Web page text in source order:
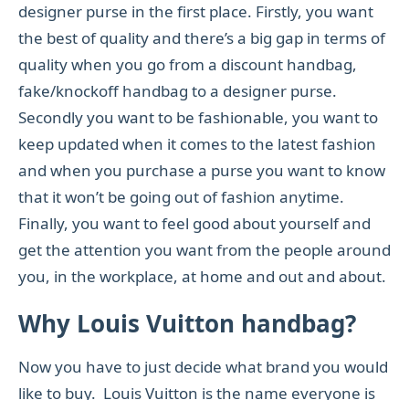
designer purse in the first place. Firstly, you want
the best of quality and there’s a big gap in terms of
quality when you go from a discount handbag,
fake/knockoff handbag to a designer purse.
Secondly you want to be fashionable, you want to
keep updated when it comes to the latest fashion
and when you purchase a purse you want to know
that it won’t be going out of fashion anytime.
Finally, you want to feel good about yourself and
get the attention you want from the people around
you, in the workplace, at home and out and about.
Why Louis Vuitton handbag?
Now you have to just decide what brand you would
like to buy. Louis Vuitton is the name everyone is